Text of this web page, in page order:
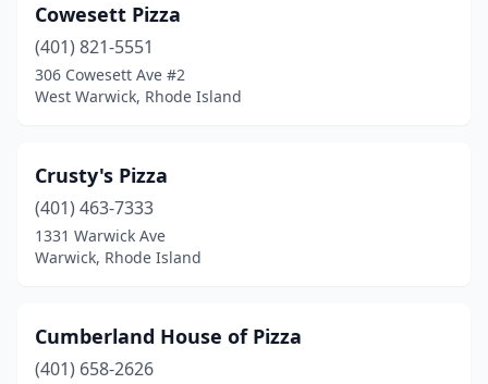
Cowesett Pizza
(401) 821-5551
306 Cowesett Ave #2
West Warwick, Rhode Island
Crusty's Pizza
(401) 463-7333
1331 Warwick Ave
Warwick, Rhode Island
Cumberland House of Pizza
(401) 658-2626